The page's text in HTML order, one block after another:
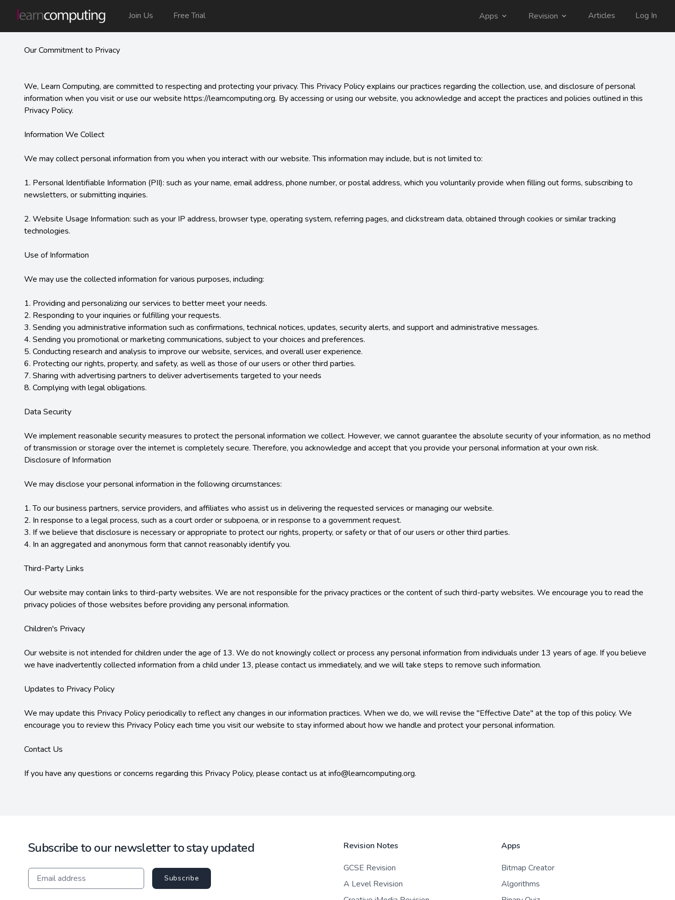
Join Us Free Trial Apps Revision Articles Log In
Our Commitment to Privacy
We, Learn Computing, are committed to respecting and protecting your privacy. This Privacy Policy explains our practices regarding the collection, use, and disclosure of personal
information when you visit or use our website https://learncomputing.org. By accessing or using our website, you acknowledge and accept the practices and policies outlined in this
Privacy Policy.
Information We Collect
We may collect personal information from you when you interact with our website. This information may include, but is not limited to:
1. Personal Identifiable Information (PII): such as your name, email address, phone number, or postal address, which you voluntarily provide when filling out forms, subscribing to
newsletters, or submitting inquiries.
2. Website Usage Information: such as your IP address, browser type, operating system, referring pages, and clickstream data, obtained through cookies or similar tracking
technologies.
Use of Information
We may use the collected information for various purposes, including:
1. Providing and personalizing our services to better meet your needs.
2. Responding to your inquiries or fulfilling your requests.
3. Sending you administrative information such as confirmations, technical notices, updates, security alerts, and support and administrative messages.
4. Sending you promotional or marketing communications, subject to your choices and preferences.
5. Conducting research and analysis to improve our website, services, and overall user experience.
6. Protecting our rights, property, and safety, as well as those of our users or other third parties.
7. Sharing with advertising partners to deliver advertisements targeted to your needs
8. Complying with legal obligations.
Data Security
We implement reasonable security measures to protect the personal information we collect. However, we cannot guarantee the absolute security of your information, as no method
of transmission or storage over the internet is completely secure. Therefore, you acknowledge and accept that you provide your personal information at your own risk.
Disclosure of Information
We may disclose your personal information in the following circumstances:
1. To our business partners, service providers, and affiliates who assist us in delivering the requested services or managing our website.
2. In response to a legal process, such as a court order or subpoena, or in response to a government request.
3. If we believe that disclosure is necessary or appropriate to protect our rights, property, or safety or that of our users or other third parties.
4. In an aggregated and anonymous form that cannot reasonably identify you.
Third-Party Links
Our website may contain links to third-party websites. We are not responsible for the privacy practices or the content of such third-party websites. We encourage you to read the
privacy policies of those websites before providing any personal information.
Children's Privacy
Our website is not intended for children under the age of 13. We do not knowingly collect or process any personal information from individuals under 13 years of age. If you believe
we have inadvertently collected information from a child under 13, please contact us immediately, and we will take steps to remove such information.
Updates to Privacy Policy
We may update this Privacy Policy periodically to reflect any changes in our information practices. When we do, we will revise the "Effective Date" at the top of this policy. We
encourage you to review this Privacy Policy each time you visit our website to stay informed about how we handle and protect your personal information.
Contact Us
If you have any questions or concerns regarding this Privacy Policy, please contact us at info@learncomputing.org.
Subscribe to our newsletter to stay updated
Subscribe
Revision Notes
GCSE Revision
A Level Revision
Apps
Bitmap Creator
Algorithms